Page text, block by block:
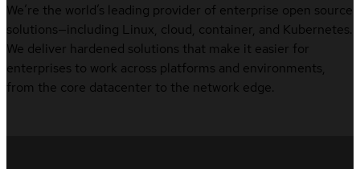
We’re the world’s leading provider of enterprise open source
solutions—including Linux, cloud, container, and Kubernetes.
We deliver hardened solutions that make it easier for
enterprises to work across platforms and environments,
from the core datacenter to the network edge.